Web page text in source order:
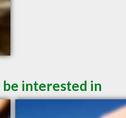
be interested in